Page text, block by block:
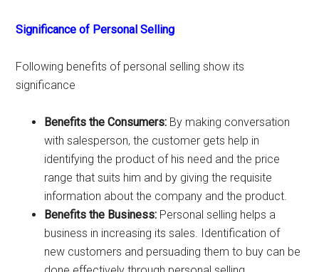
Significance of Personal Selling
Following benefits of personal selling show its
significance
Benefits the Consumers: By making conversation
with salesperson, the customer gets help in
identifying the product of his need and the price
range that suits him and by giving the requisite
information about the company and the product.
Benefits the Business: Personal selling helps a
business in increasing its sales. Identification of
new customers and persuading them to buy can be